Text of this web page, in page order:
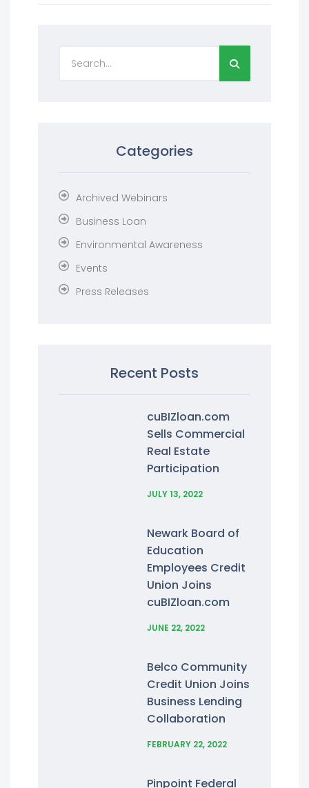
Categories
Archived Webinars
Business Loan
Environmental Awareness
Events
Press Releases
Recent Posts
cuBIZloan.com
Sells Commercial
Real Estate
Participation
JULY 13, 2022
Newark Board of
Education
Employees Credit
Union Joins
cuBIZloan.com
JUNE 22, 2022
Belco Community
Credit Union Joins
Business Lending
Collaboration
FEBRUARY 22, 2022
Pinpoint Federal